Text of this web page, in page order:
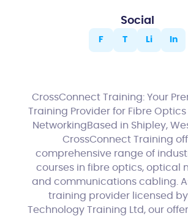
Social
F T Li In
CrossConnect Training: Your
Training Provider for Fibre
NetworkingBased in Shipley,
CrossConnect Training
comprehensive range of
courses in fibre optics, optical
and communications cabling.
training provider licensed
Technology Training Ltd, our